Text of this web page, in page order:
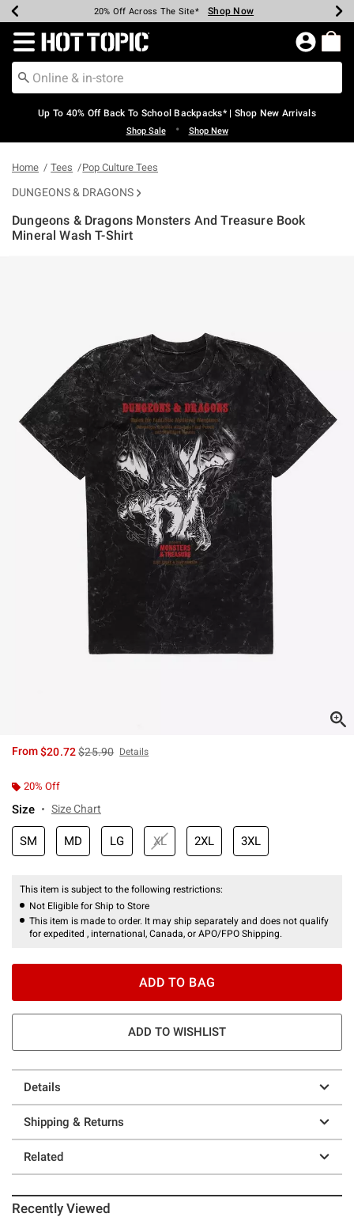
Earn Hot Cash Every $40 Spent* Shop Now
20% Off Across The Site* Shop Now
Up To 50% Off Select Styles* Shop Now
Up To 60% Off Clearance* Shop Now
Free Pickup In-Store* Shop Now
Free Shipping Over $75* Shop Now
Redirect to Hot Topic Home Page
Up To 40% Off Back To School Backpacks* | Shop New Arrivals
Shop Sale • Shop New
Home Tees Pop Culture Tees
DUNGEONS & DRAGONS
Dungeons & Dragons Monsters And Treasure Book
Mineral Wash T-Shirt
From$20.72is sales price, the original price is
$25.90 Details
20% Off
Size Size Chart
SM MD LG XL 2XL 3XL
This item is subject to the following restrictions:
Not Eligible for Ship to Store
This item is made to order. It may ship separately and does not qualify
for expedited , international, Canada, or APO/FPO Shipping.
ADD TO BAG
ADD TO WISHLIST
Details
Shipping & Returns
Related
Recently Viewed